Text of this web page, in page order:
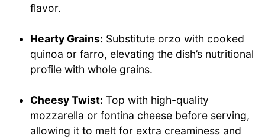
flavor.
Hearty Grains: Substitute orzo with cooked
quinoa or farro, elevating the dish’s nutritional
profile with whole grains.
Cheesy Twist: Top with high-quality
mozzarella or fontina cheese before serving,
allowing it to melt for extra creaminess and